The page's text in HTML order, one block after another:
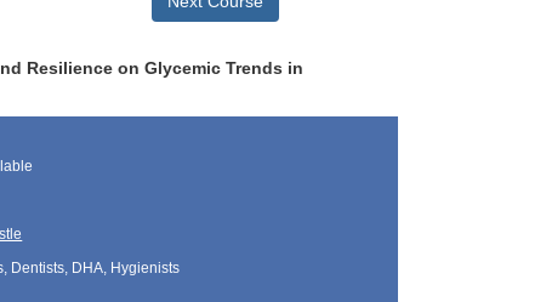
Resilience on Glycemic Trends in
Dentists, DHA, Hygienists